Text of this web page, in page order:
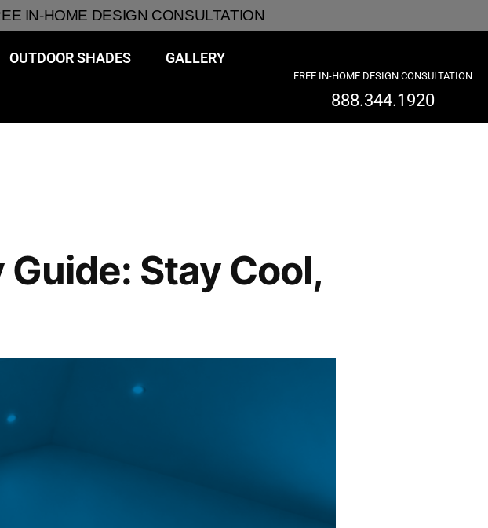
IN-HOME DESIGN CONSULTATION
OUTDOOR SHADES GALLERY
FREE IN-HOME DESIGN CONSULTATION
888.344.1920
Stay Cool,